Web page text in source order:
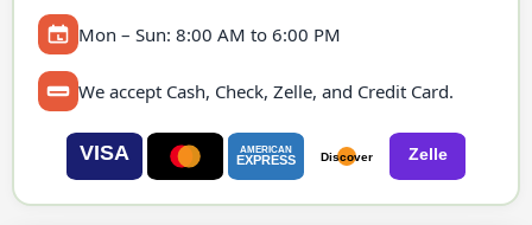
Mon – Sun: 8:00 AM to 6:00 PM
We accept Cash, Check, Zelle, and Credit Card.
VISA AMERICAN
EXPRESS Discover Zelle